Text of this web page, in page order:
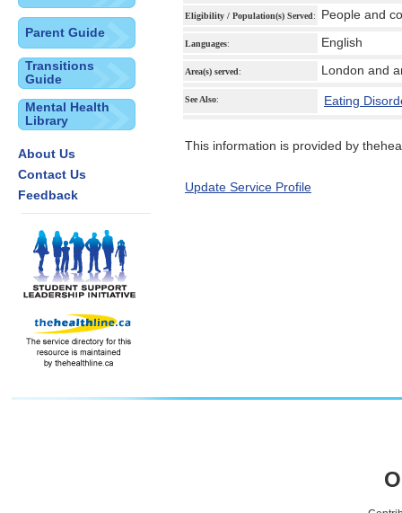
Parent Guide
Transitions
Guide
Mental Health
Library
About Us
Contact Us
Feedback
Eligibility / Population(s) Served: People and
Languages: English
Area(s) served: London and
See Also: Eating
This information is provided by
Update Service Profile